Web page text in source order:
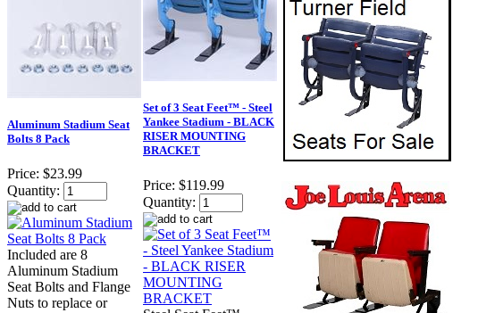
Aluminum Stadium Seat
Bolts 8 Pack
Price: $23.99
Quantity:
Included are 8
Aluminum Stadium
Seat Bolts and Flange
Nuts to replace or
Set of 3 Seat Feet™ - Steel
Yankee Stadium - BLACK
RISER MOUNTING
BRACKET
Price: $119.99
Quantity: